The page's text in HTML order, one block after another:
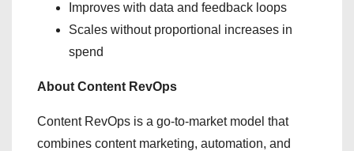
Improves with data and feedback loops
Scales without proportional increases in
spend
About Content RevOps
Content RevOps is a go-to-market model that
combines content marketing, automation, and